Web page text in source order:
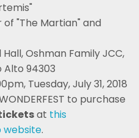
"The Martian" and
Oshman Family JCC,
Alto 94303
Tuesday, July 31, 2018
to purchase
at this
website.